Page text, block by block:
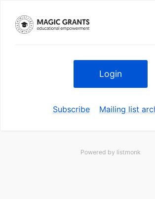
Login
Subscribe Mailing list
Powered by listmonk